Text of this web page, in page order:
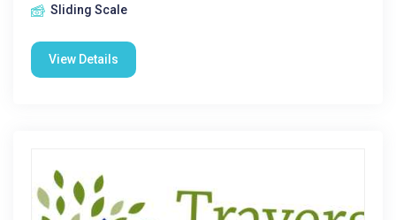
Sliding Scale
View Details